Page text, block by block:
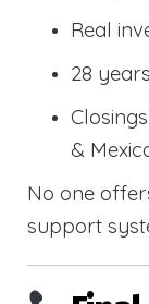
Real
28
&
No one
support